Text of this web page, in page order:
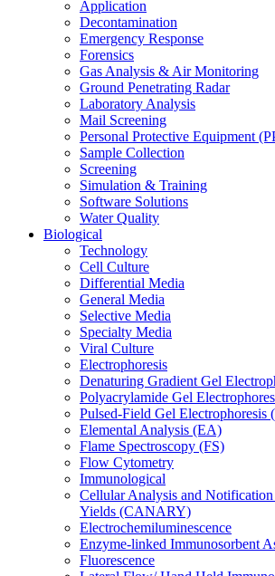
Application
Decontamination
Emergency Response
Forensics
Gas Analysis & Air Monitoring
Ground Penetrating Radar
Laboratory Analysis
Mail Screening
Personal Protective Equipment
Sample Collection
Screening
Simulation & Training
Software Solutions
Water Quality
Biological
Technology
Cell Culture
Differential Media
General Media
Selective Media
Specialty Media
Viral Culture
Electrophoresis
Denaturing Gradient Gel
Polyacrylamide Gel
Pulsed-Field Gel Electrophoresis
Elemental Analysis (EA)
Flame Spectroscopy (FS)
Flow Cytometry
Immunological
Cellular Analysis and
Yields (CANARY)
Electrochemiluminescence
Enzyme-linked Immunosorbent
Fluorescence